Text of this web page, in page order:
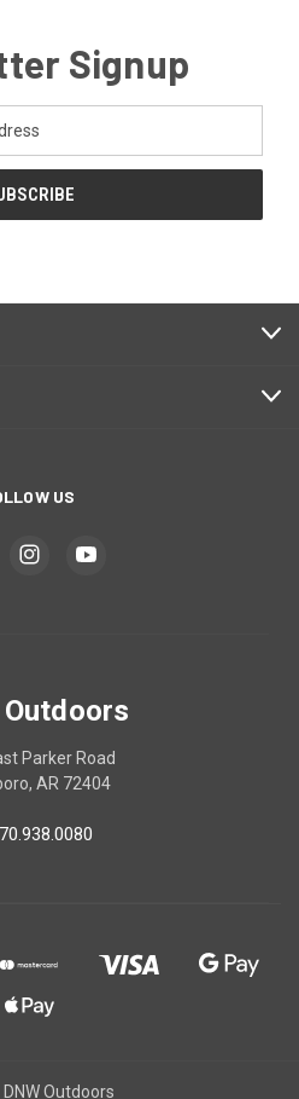
Signup
US
Outdoors
Parker Road
AR 72404
Outdoors